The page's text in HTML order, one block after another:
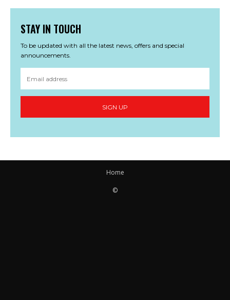
STAY IN TOUCH
To be updated with all the latest news, offers and special
announcements.
SIGN UP
Home
©